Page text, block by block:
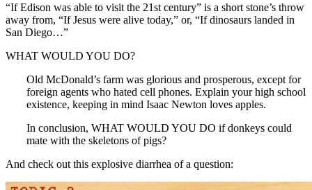
“If Edison was able to visit the 21st century” is a short stone’s throw
away from, “If Jesus were alive today,” or, “If dinosaurs landed in
San Diego…”
WHAT WOULD YOU DO?
Old McDonald’s farm was glorious and prosperous, except for
foreign agents who hated cell phones. Explain your high school
existence, keeping in mind Isaac Newton loves apples.
In conclusion, WHAT WOULD YOU DO if donkeys could
mate with the skeletons of pigs?
And check out this explosive diarrhea of a question: